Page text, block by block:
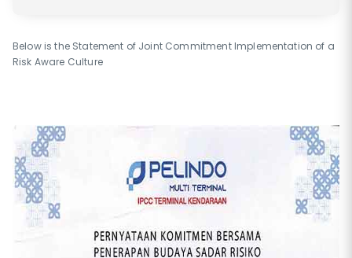
Below is the Statement of Joint Commitment Implementation of a
Risk Aware Culture